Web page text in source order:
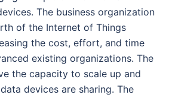
The business organization
of the Internet of Things
the cost, effort, and time
existing organizations. The
the capacity to scale up and
devices are sharing. The